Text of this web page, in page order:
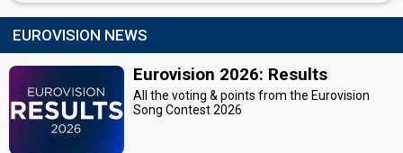
EUROVISION NEWS
Eurovision 2026: Results
All the voting & points from the Eurovision
Song Contest 2026